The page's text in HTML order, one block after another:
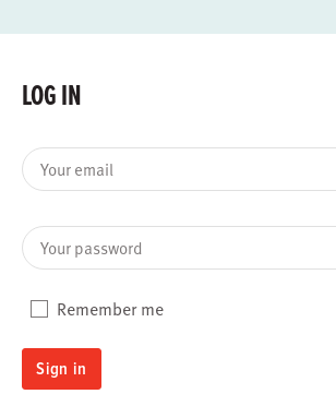
LOG IN
Your email
Your password
Remember me
Sign in